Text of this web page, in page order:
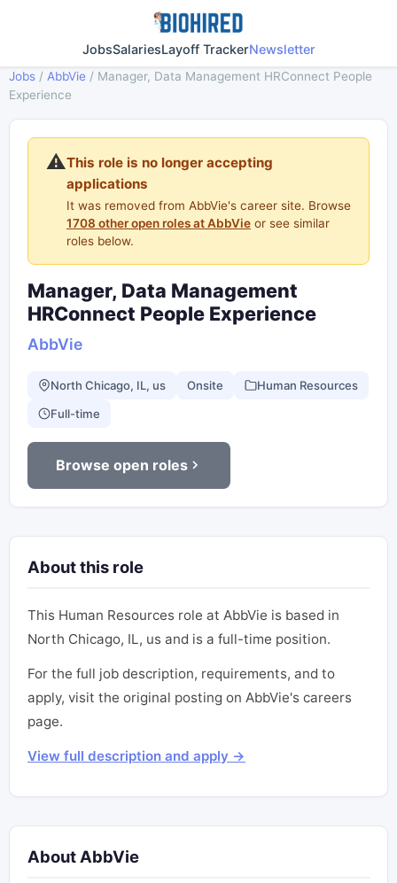
JobsSalariesLayoff TrackerNewsletter
Jobs / AbbVie / Manager, Data Management HRConnect People
Experience
⚠️This role is no longer accepting
applications
It was removed from AbbVie's career site. Browse
1708 other open roles at AbbVie or see similar
roles below.
Manager, Data Management
HRConnect People Experience
AbbVie
North Chicago, IL, us Onsite Human Resources
Full-time
Browse open roles
About this role
This Human Resources role at AbbVie is based in
North Chicago, IL, us and is a full-time position.
For the full job description, requirements, and to
apply, visit the original posting on AbbVie's careers
page.
View full description and apply →
About AbbVie